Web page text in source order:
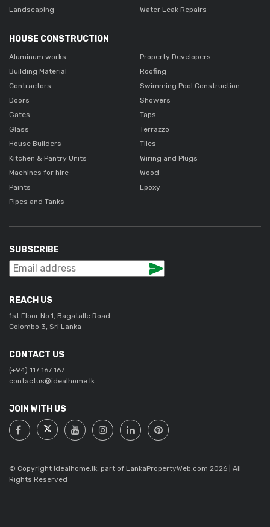
Landscaping
Water Leak Repairs
HOUSE CONSTRUCTION
Aluminum works
Building Material
Contractors
Doors
Gates
Glass
House Builders
Kitchen & Pantry Units
Machines for hire
Paints
Pipes and Tanks
Property Developers
Roofing
Swimming Pool Construction
Showers
Taps
Terrazzo
Tiles
Wiring and Plugs
Wood
Epoxy
SUBSCRIBE
REACH US
1st Floor No.1, Bagatalle Road
Colombo 3, Sri Lanka
CONTACT US
(+94) 117 167 167
contactus@idealhome.lk
JOIN WITH US
© Copyright Idealhome.lk, part of LankaPropertyWeb.com 2026 | All
Rights Reserved